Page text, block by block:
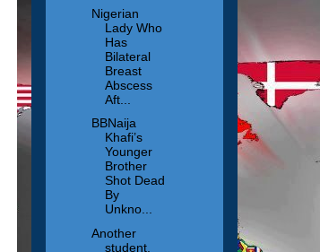
Nigerian
Lady Who
Has
Bilateral
Breast
Abscess
Aft...
BBNaija
Khafi’s
Younger
Brother
Shot Dead
By
Unkno...
Another
student,